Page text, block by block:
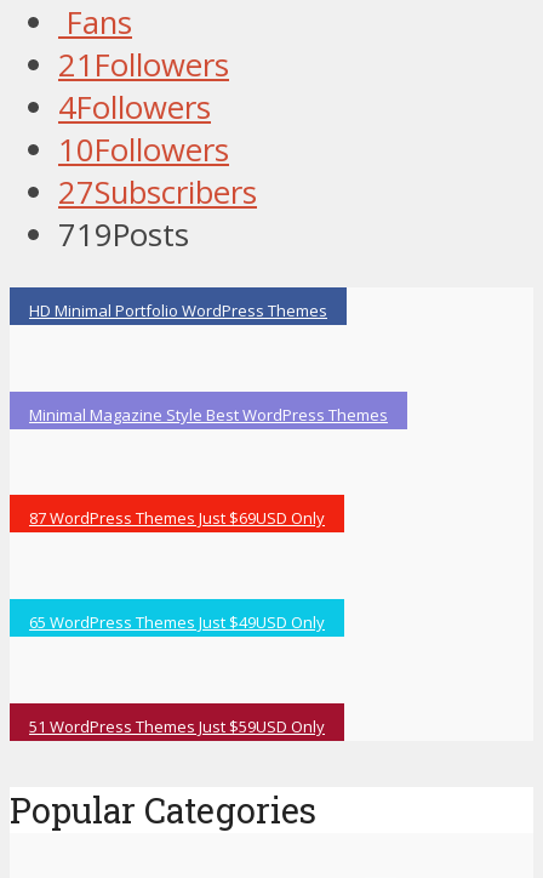
Fans
21 Followers
4Followers
10Followers
27Subscribers
719Posts
HD Minimal Portfolio WordPress Themes
Minimal Magazine Style Best WordPress Themes
87 WordPress Themes Just $69USD Only
65 WordPress Themes Just $49USD Only
51 WordPress Themes Just $59USD Only
Popular Categories